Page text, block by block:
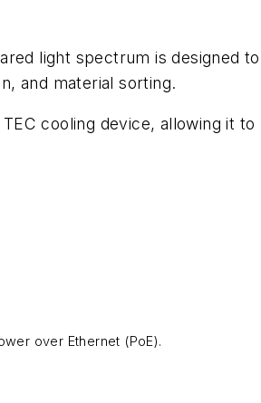
light spectrum is designed
and material sorting.
cooling device, allowing it
over Ethernet (PoE).